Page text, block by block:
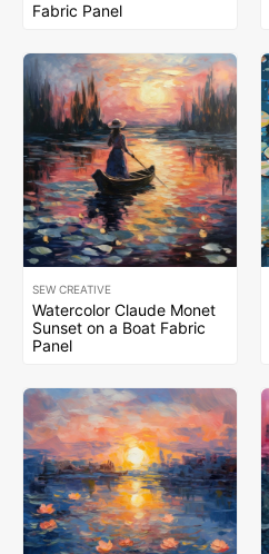
Fabric Panel
SEW CREATIVE
Watercolor Claude Monet
Sunset on a Boat Fabric
Panel